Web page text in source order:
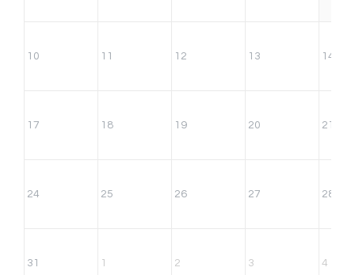
10 11 12 13 14
17 18 19 20 21
24 25 26 27 28
31 1 2 3 4